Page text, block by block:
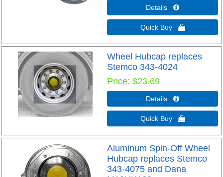
Details 
Quick Buy 
Wheel Hubcap replaces
Stemco 343-4024
Price $23.69
Details 
Quick Buy 
Aluminum Spin-Off Wheel
Hubcap replaces Stemco
343-4075 and Dana